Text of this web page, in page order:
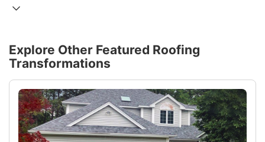
Explore Other Featured Roofing
Transformations